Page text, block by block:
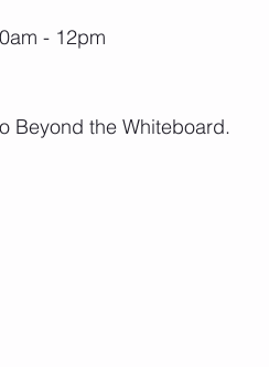
- 12pm
Beyond the Whiteboard.